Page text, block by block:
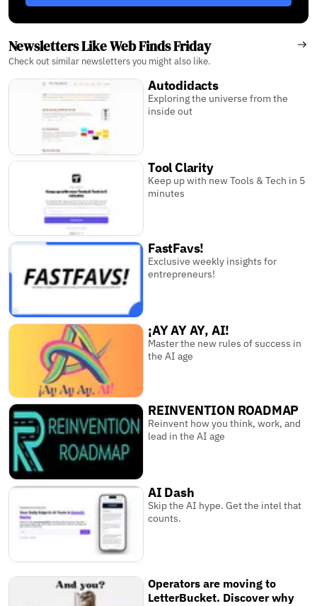
Newsletters Like Web Finds Friday
Check out similar newsletters you might also like.
Autodidacts
Exploring the universe from the
inside out
Tool Clarity
Keep up with new Tools & Tech in 5
minutes
FastFavs!
Exclusive weekly insights for
entrepreneurs!
¡AY AY AY, AI!
Master the new rules of success in
the AI age
REINVENTION ROADMAP
Reinvent how you think, work, and
lead in the AI age
AI Dash
Skip the AI hype. Get the intel that
counts.
Operators are moving to
LetterBucket. Discover why